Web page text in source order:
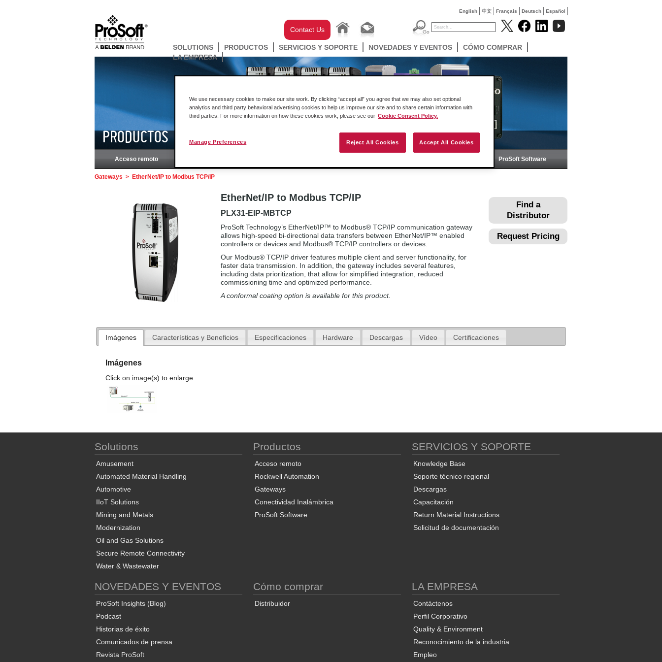
English 中文 Français Deutsch Español
Contact Us
SOLUTIONS PRODUCTOS SERVICIOS Y SOPORTE NOVEDADES Y EVENTOS
CÓMO COMPRAR
LA EMPRESA
PRODUCTOS
Acceso remoto ProSoft Software
Gateways > EtherNet/IP to Modbus TCP/IP
Find a
Distributor
Request Pricing
EtherNet/IP to Modbus TCP/IP
PLX31-EIP-MBTCP
ProSoft Technology’s EtherNet/IP™ to Modbus® TCP/IP communication gateway
allows high-speed bi-directional data transfers between EtherNet/IP™ enabled
controllers or devices and Modbus® TCP/IP controllers or devices.
Our Modbus® TCP/IP driver features multiple client and server functionality, for
faster data transmission. In addition, the gateway includes several features,
including data prioritization, that allow for simplified integration, reduced
commissioning time and optimized performance.
A conformal coating option is available for this product.
Imágenes Características y Beneficios Especificaciones Hardware Descargas Vídeo Certificaciones
Imágenes
Click on image(s) to enlarge
Solutions
Amusement
Automated Material Handling
Automotive
IIoT Solutions
Mining and Metals
Modernization
Oil and Gas Solutions
Secure Remote Connectivity
Water & Wastewater
Productos
Acceso remoto
Rockwell Automation
Gateways
Conectividad Inalámbrica
ProSoft Software
SERVICIOS Y SOPORTE
Knowledge Base
Soporte técnico regional
Descargas
Capacitación
Return Material Instructions
Solicitud de documentación
NOVEDADES Y EVENTOS
ProSoft Insights (Blog)
Podcast
Historias de éxito
Comunicados de prensa
Revista ProSoft
Cómo comprar
Distribuidor
LA EMPRESA
Contáctenos
Perfil Corporativo
Quality & Environment
Reconocimiento de la industria
Empleo
We use necessary cookies to make our site work. By clicking “accept all” you agree that we may also set optional
analytics and third party behavioral advertising cookies to help us improve our site and to share certain information with
third parties. For more information on how these cookies work, please see our Cookie Consent Policy.
Reject All Cookies Accept All Cookies
Manage Preferences